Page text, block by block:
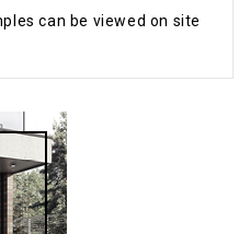
can be viewed on site